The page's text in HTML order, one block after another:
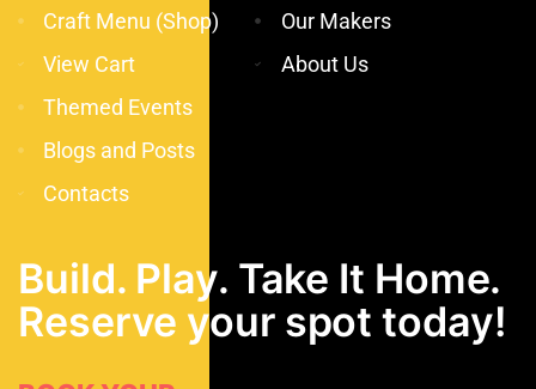
Craft Menu (Shop)
View Cart
Themed Events
Blogs and Posts
Contacts
Our Makers
About Us
Build. Play. Take It Home.
Reserve your spot today!